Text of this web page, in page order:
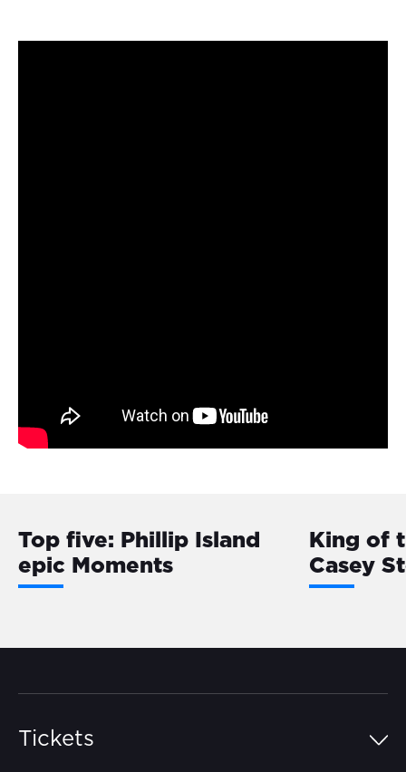
Top five: Phillip Island
epic Moments
King of
Casey
Tickets